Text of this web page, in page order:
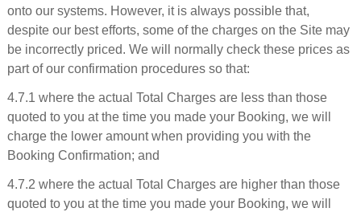
onto our systems. However, it is always possible that,
despite our best efforts, some of the charges on the Site may
be incorrectly priced. We will normally check these prices as
part of our confirmation procedures so that:
4.7.1 where the actual Total Charges are less than those
quoted to you at the time you made your Booking, we will
charge the lower amount when providing you with the
Booking Confirmation; and
4.7.2 where the actual Total Charges are higher than those
quoted to you at the time you made your Booking, we will